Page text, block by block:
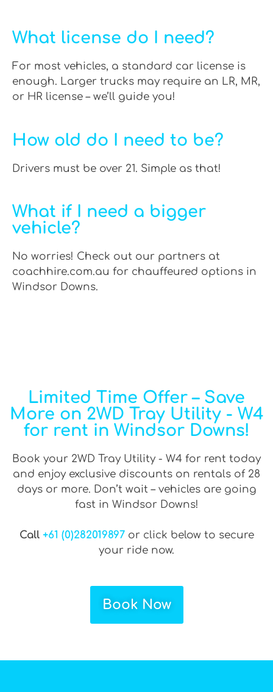
What license do I need?
For most vehicles, a standard car license is
enough. Larger trucks may require an LR, MR,
or HR license – we’ll guide you!
How old do I need to be?
Drivers must be over 21. Simple as that!
What if I need a bigger
vehicle?
No worries! Check out our partners at
coachhire.com.au for chauffeured options in
Windsor Downs.
Limited Time Offer – Save
More on 2WD Tray Utility - W4
for rent in Windsor Downs!
Book your 2WD Tray Utility - W4 for rent today
and enjoy exclusive discounts on rentals of 28
days or more. Don’t wait – vehicles are going
fast in Windsor Downs!
Call +61 (0)282019897or click below to secure
your ride now.
Book Now